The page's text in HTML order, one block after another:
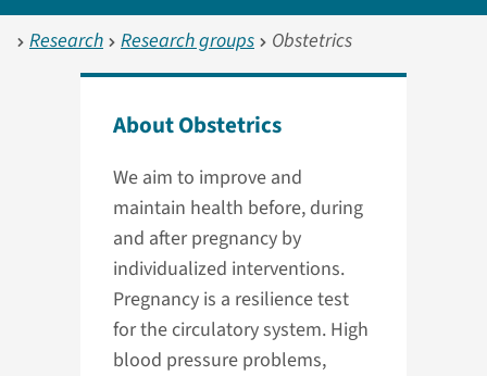
Research Research groups Obstetrics
About Obstetrics
We aim to improve and
maintain health before, during
and after pregnancy by
individualized interventions.
Pregnancy is a resilience test
for the circulatory system. High
blood pressure problems,